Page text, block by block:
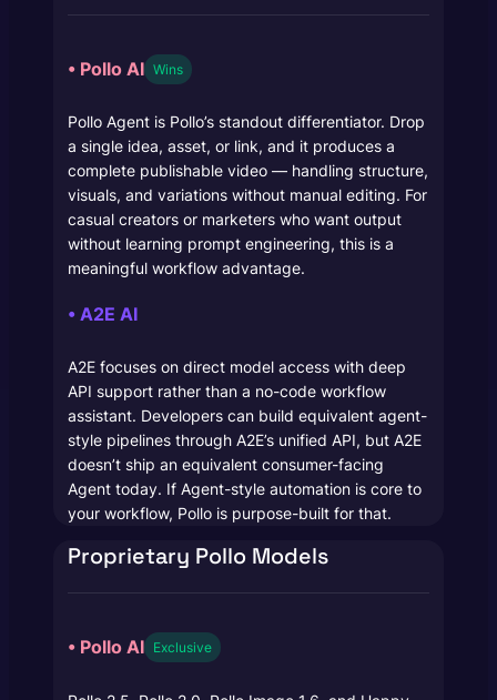
• Pollo AI Wins
Pollo Agent is Pollo’s standout differentiator. Drop
a single idea, asset, or link, and it produces a
complete publishable video — handling structure,
visuals, and variations without manual editing. For
casual creators or marketers who want output
without learning prompt engineering, this is a
meaningful workflow advantage.
• A2E AI
A2E focuses on direct model access with deep
API support rather than a no-code workflow
assistant. Developers can build equivalent agent-
style pipelines through A2E’s unified API, but A2E
doesn’t ship an equivalent consumer-facing
Agent today. If Agent-style automation is core to
your workflow, Pollo is purpose-built for that.
Proprietary Pollo Models
• Pollo AI Exclusive